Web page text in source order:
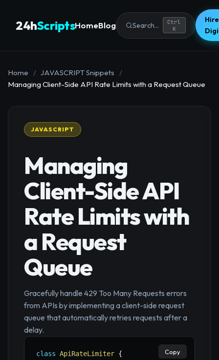
24hScriptsHomeBlog Search...
Ctrl
K
Home / JAVASCRIPT Snippets
/
Managing Client-Side API Rate Limits with a Request Queue
JAVASCRIPT
Managing
Client-Side API
Rate Limits with
a Request
Queue
Gracefully handle 429 Too Many Requests errors
from APIs by implementing a client-side request
queue that automatically retries requests after a
delay.
class ApiRateLimiter {
Copy